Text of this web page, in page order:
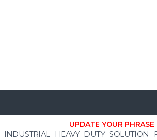
UPDATE YOUR PHRASE
INDUSTRIAL HEAVY DUTY SOLUTION